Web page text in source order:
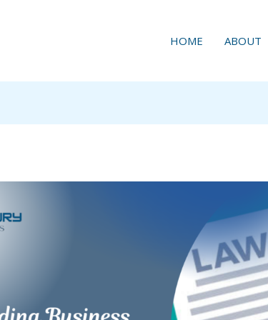
HOME ABOUT